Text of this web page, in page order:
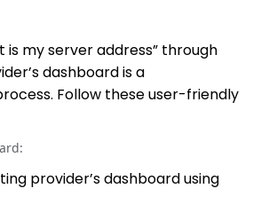
is my server address” through
dashboard is a
Follow these user-friendly
provider’s dashboard using